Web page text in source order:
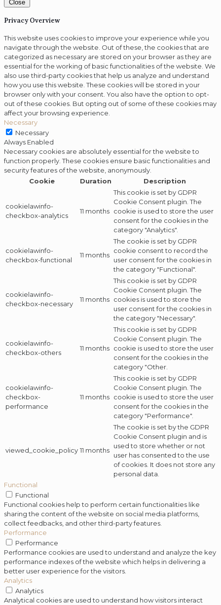
Close
Privacy Overview
This website uses cookies to improve your experience while you
navigate through the website. Out of these, the cookies that are
categorized as necessary are stored on your browser as they are
essential for the working of basic functionalities of the website. We
also use third-party cookies that help us analyze and understand
how you use this website. These cookies will be stored in your
browser only with your consent. You also have the option to opt-
out of these cookies. But opting out of some of these cookies may
affect your browsing experience.
Necessary
Necessary
Always Enabled
Necessary cookies are absolutely essential for the website to
function properly. These cookies ensure basic functionalities and
security features of the website, anonymously.
Cookie
Duration Description
cookielawinfo-
checkbox-analytics
11 months
This cookie is set by GDPR
Cookie Consent plugin. The
cookie is used to store the user
consent for the cookies in the
category "Analytics".
cookielawinfo-
checkbox-functional
11 months
The cookie is set by GDPR
cookie consent to record the
user consent for the cookies in
the category "Functional".
cookielawinfo-
checkbox-necessary
11 months
This cookie is set by GDPR
Cookie Consent plugin. The
cookies is used to store the
user consent for the cookies in
the category "Necessary".
cookielawinfo-
checkbox-others
11 months
This cookie is set by GDPR
Cookie Consent plugin. The
cookie is used to store the user
consent for the cookies in the
category "Other.
cookielawinfo-
checkbox-
performance
11 months
This cookie is set by GDPR
Cookie Consent plugin. The
cookie is used to store the user
consent for the cookies in the
category "Performance".
viewed_cookie_policy 11 months
The cookie is set by the GDPR
Cookie Consent plugin and is
used to store whether or not
user has consented to the use
of cookies. It does not store any
personal data.
Functional
Functional
Functional cookies help to perform certain functionalities like
sharing the content of the website on social media platforms,
collect feedbacks, and other third-party features.
Performance
Performance
Performance cookies are used to understand and analyze the key
performance indexes of the website which helps in delivering a
better user experience for the visitors.
Analytics
Analytics
Analytical cookies are used to understand how visitors interact